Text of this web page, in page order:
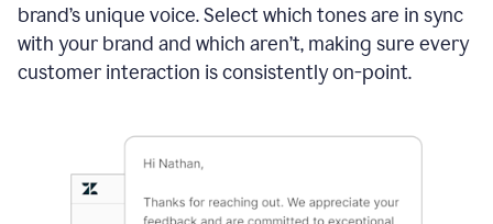
brand’s unique voice. Select which tones are in sync
with your brand and which aren’t, making sure every
customer interaction is consistently on-point.